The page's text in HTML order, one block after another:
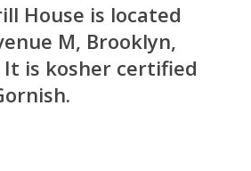
House is located
M, Brooklyn,
It is kosher certified